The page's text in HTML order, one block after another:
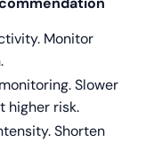
Monitor
Slower
higher risk.
Shorten